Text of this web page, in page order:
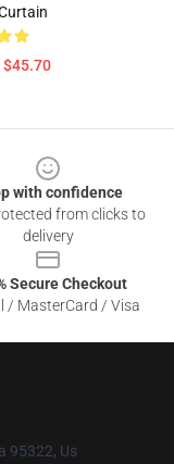
$45.70
with confidence
from clicks to
delivery
Secure Checkout
/ MasterCard / Visa
95322, Us